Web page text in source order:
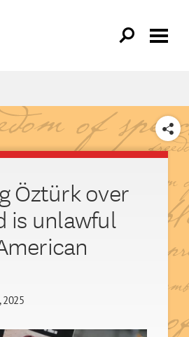
SHARE
Öztürk over
is unlawful
2025